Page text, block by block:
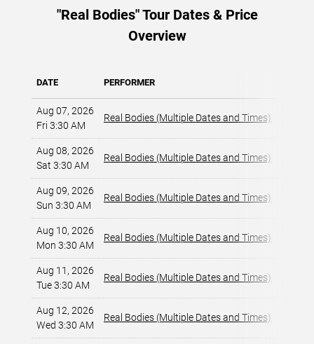
"Real Bodies" Tour Dates & Price
Overview
DATE PERFORMER
Aug 07, 2026
Fri 3:30 AM
Real Bodies (Multiple Dates and Times)
Aug 08, 2026
Sat 3:30 AM
Real Bodies (Multiple Dates and Times)
Aug 09, 2026
Sun 3:30 AM
Real Bodies (Multiple Dates and Times)
Aug 10, 2026
Mon 3:30 AM
Real Bodies (Multiple Dates and Times)
Aug 11, 2026
Tue 3:30 AM
Real Bodies (Multiple Dates and Times)
Aug 12, 2026
Wed 3:30 AM
Real Bodies (Multiple Dates and Times)